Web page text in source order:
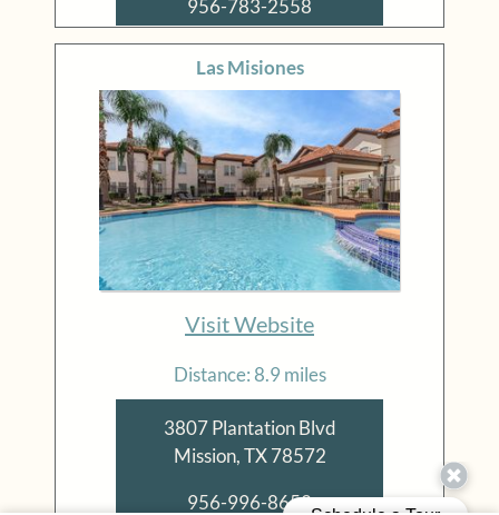
956-783-2558
Las Misiones
Visit Website
Distance: 8.9 miles
3807 Plantation Blvd
Mission, TX 78572
956-996-8652